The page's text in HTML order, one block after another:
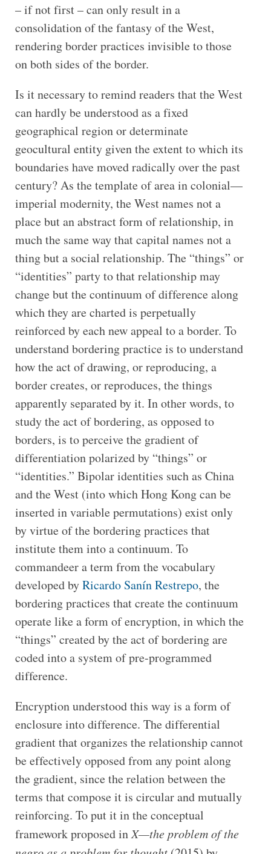
– if not first – can only result in a
consolidation of the fantasy of the West,
rendering border practices invisible to those
on both sides of the border.
Is it necessary to remind readers that the West
can hardly be understood as a fixed
geographical region or determinate
geocultural entity given the extent to which its
boundaries have moved radically over the past
century? As the template of area in colonial—
imperial modernity, the West names not a
place but an abstract form of relationship, in
much the same way that capital names not a
thing but a social relationship. The “things” or
“identities” party to that relationship may
change but the continuum of difference along
which they are charted is perpetually
reinforced by each new appeal to a border. To
understand bordering practice is to understand
how the act of drawing, or reproducing, a
border creates, or reproduces, the things
apparently separated by it. In other words, to
study the act of bordering, as opposed to
borders, is to perceive the gradient of
differentiation polarized by “things” or
“identities.” Bipolar identities such as China
and the West (into which Hong Kong can be
inserted in variable permutations) exist only
by virtue of the bordering practices that
institute them into a continuum. To
commandeer a term from the vocabulary
developed byRicardo Sanín Restrepo, the
bordering practices that create the continuum
operate like a form of encryption, in which the
“things” created by the act of bordering are
coded into a system of pre-programmed
difference.
Encryption understood this way is a form of
enclosure into difference. The differential
gradient that organizes the relationship cannot
be effectively opposed from any point along
the gradient, since the relation between the
terms that compose it is circular and mutually
reinforcing. To put it in the conceptual
framework proposed inX—the problem of the